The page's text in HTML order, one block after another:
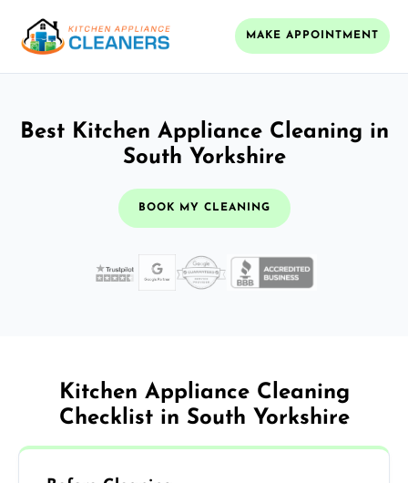
MAKE APPOINTMENT
Best Kitchen Appliance Cleaning in
South Yorkshire
BOOK MY CLEANING
Kitchen Appliance Cleaning
Checklist in South Yorkshire